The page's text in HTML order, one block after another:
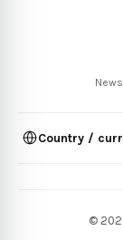
Country /
©